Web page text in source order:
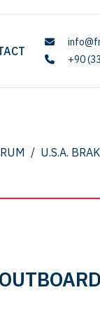
+90
/ U.S.A.